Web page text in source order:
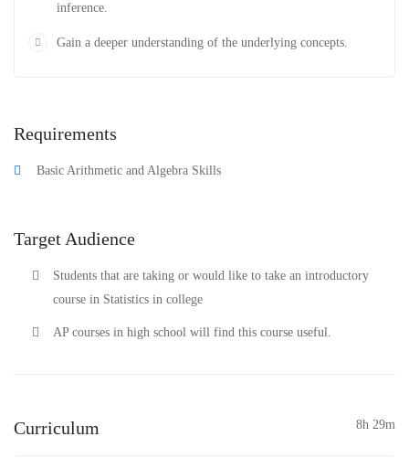
inference.
Gain a deeper understanding of the underlying concepts.
Requirements
Basic Arithmetic and Algebra Skills
Target Audience
Students that are taking or would like to take an introductory
course in Statistics in college
AP courses in high school will find this course useful.
Curriculum 8h 29m